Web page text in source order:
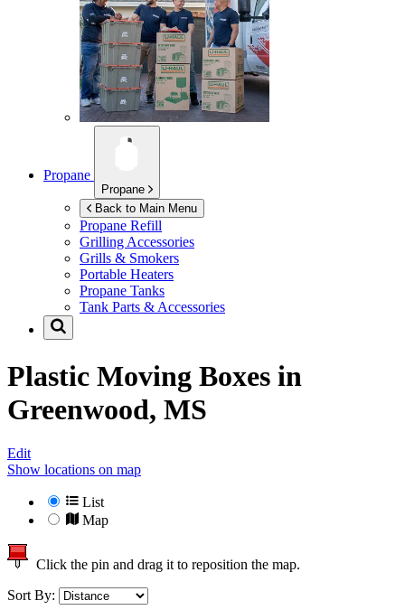
Propane
Propane
Back to Main Menu
Propane Refill
Grilling Accessories
Grills & Smokers
Portable Heaters
Propane Tanks
Tank Parts & Accessories
Plastic Moving Boxes in
Greenwood, MS
Edit
Show locations on map
List
Map
Click the pin and drag it to reposition the map.
Sort By: